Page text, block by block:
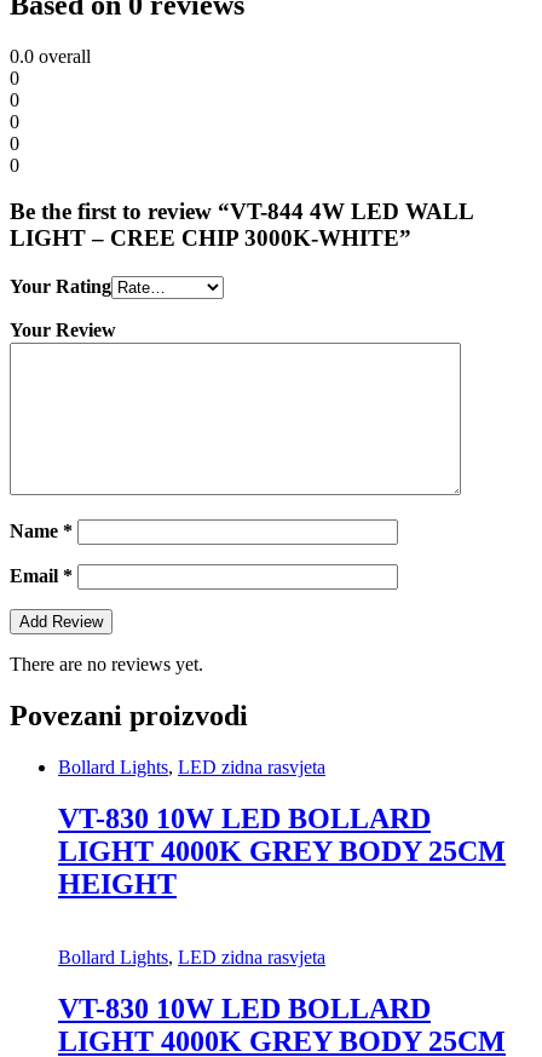
0.0 overall
0
0
0
0
0
Be the first to review “VT-844 4W LED WALL
LIGHT – CREE CHIP 3000K-WHITE”
Your Rating
Your Review
Name *
Email *
There are no reviews yet.
Povezani proizvodi
Bollard Lights, LED zidna rasvjeta
VT-830 10W LED BOLLARD
LIGHT 4000K GREY BODY 25CM
HEIGHT
Bollard Lights, LED zidna rasvjeta
VT-830 10W LED BOLLARD
LIGHT 4000K GREY BODY 25CM